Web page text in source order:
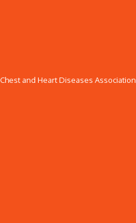
and Heart Diseases